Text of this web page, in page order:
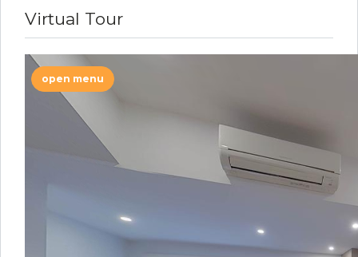
Virtual Tour